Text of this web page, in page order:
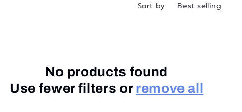
Sort by:
No products found
Use fewer filters or remove all